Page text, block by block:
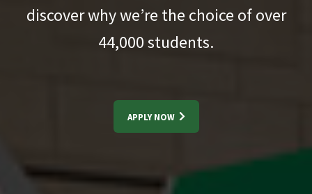
discover why we’re the choice of over
44,000students.
APPLY NOW